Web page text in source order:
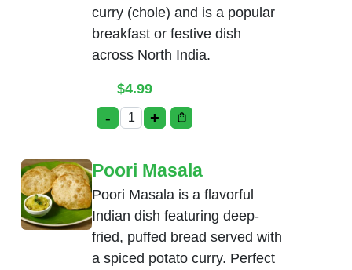
curry (chole) and is a popular
breakfast or festive dish
across North India.
$4.99
- Bhatura quantity
+
Poori Masala
Poori Masala is a flavorful
Indian dish featuring deep-
fried, puffed bread served with
a spiced potato curry. Perfect